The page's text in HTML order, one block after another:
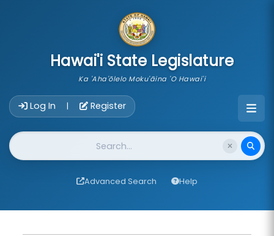
Hawai'i State Legislature
Ka 'Aha'ōlelo Moku'āina 'O Hawai'i
Log In | Register
Website Search
Advanced Search Help